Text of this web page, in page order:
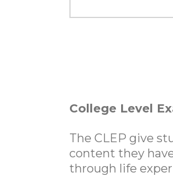
College Level
The CLEP give
content they
through life